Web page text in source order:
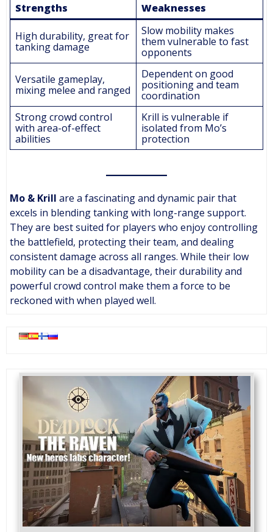
Strengths Weaknesses
High durability, great for
tanking damage
Slow mobility makes
them vulnerable to fast
opponents
Versatile gameplay,
mixing melee and ranged
Dependent on good
positioning and team
coordination
Strong crowd control
with area-of-effect
abilities
Krill is vulnerable if
isolated from Mo’s
protection
Mo & Krill are a fascinating and dynamic pair that
excels in blending tanking with long-range support.
They are best suited for players who enjoy controlling
the battlefield, protecting their team, and dealing
consistent damage across all ranges. While their low
mobility can be a disadvantage, their durability and
powerful crowd control make them a force to be
reckoned with when played well.